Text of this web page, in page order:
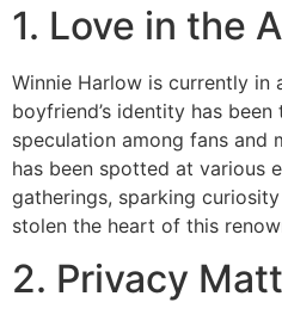
1. Love in the
Winnie Harlow is currently in
boyfriend’s identity has
speculation among fans and
has been spotted at various
gatherings, sparking
stolen the heart of this
2. Privacy